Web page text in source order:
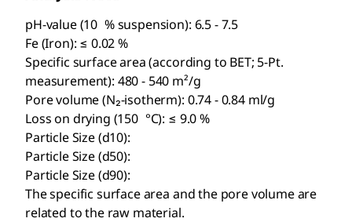
pH-value (10 % suspension): 6.5 - 7.5
Fe (Iron): ≤ 0.02 %
Specific surface area (according to BET; 5-Pt.
measurement): 480 - 540 m²/g
Pore volume (N₂-isotherm): 0.74 - 0.84 ml/g
Loss on drying (150 °C): ≤ 9.0 %
Particle Size (d10):
Particle Size (d50):
Particle Size (d90):
The specific surface area and the pore volume are
related to the raw material.